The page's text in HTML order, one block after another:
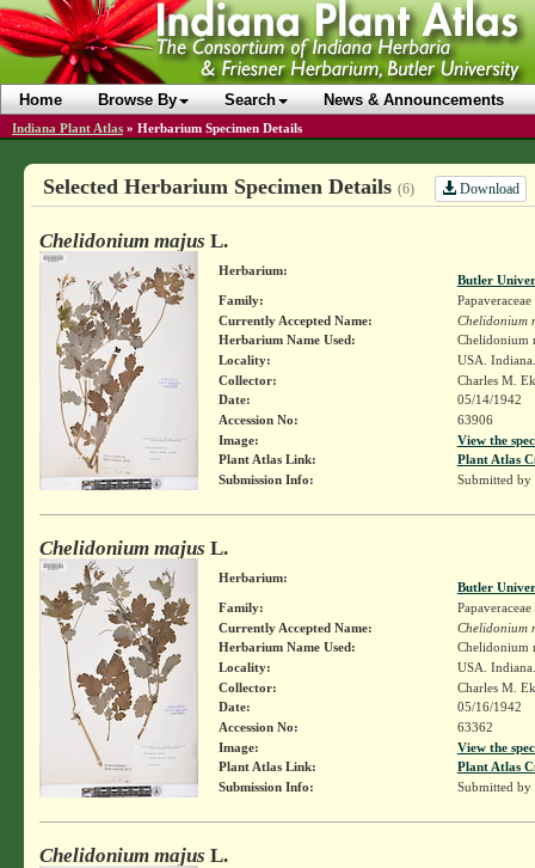
Home Browse By Search News & Announcements
Indiana Plant Atlas » Herbarium Specimen Details
Selected Herbarium Specimen Details (6) Download
Chelidonium majus L.
Herbarium:
Butler
Family:
Papaveraceae
Currently Accepted Name:
Chelidonium
Herbarium Name Used:
Chelidonium
Locality:
USA.
Collector:
Charles M.
Date:
05/14/1942
Accession No:
63906
Image:
View the
Plant Atlas Link:
Plant Atlas
Submission Info:
Submitted by
Chelidonium majus L.
Herbarium:
Butler
Family:
Papaveraceae
Currently Accepted Name:
Chelidonium
Herbarium Name Used:
Chelidonium
Locality:
USA.
Collector:
Charles M.
Date:
05/16/1942
Accession No:
63362
Image:
View the
Plant Atlas Link:
Plant Atlas
Submission Info:
Submitted by
Chelidonium majus L.